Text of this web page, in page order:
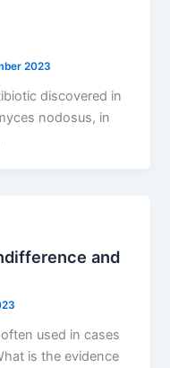
2023
discovered in
nodosus, in
and
used in cases
is the evidence